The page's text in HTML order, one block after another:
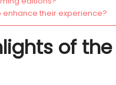
their experience?
of the